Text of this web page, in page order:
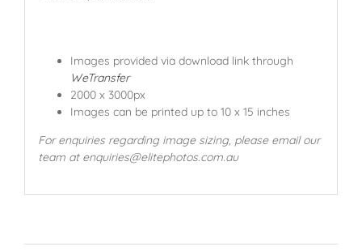
Images provided via download link through
WeTransfer
2000 x 3000px
Images can be printed up to 10 x 15 inches
For enquiries regarding image sizing, please email our
team at enquiries@elitephotos.com.au